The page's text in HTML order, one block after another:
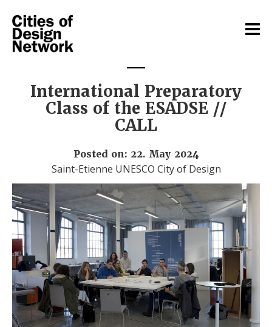
International Preparatory
Class of the ESADSE //
CALL
Posted on: 22. May 2024
Saint-Etienne UNESCO City of Design